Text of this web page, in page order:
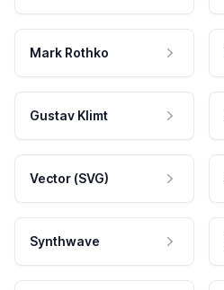
Mark Rothko
Gustav Klimt
Vector (SVG)
Synthwave